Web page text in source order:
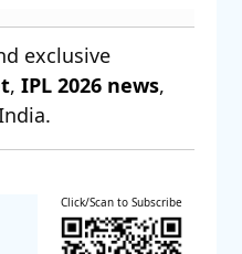
exclusive
,IPL 2026 news,
Click/Scan to Subscribe